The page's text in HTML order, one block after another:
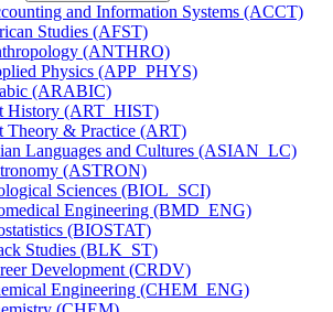
and Information Systems (ACCT)
Studies (AFST)
(ANTHRO)
Physics (APP_PHYS)
(ARABIC)
History (ART_HIST)
Theory &​ Practice (ART)
Languages and Cultures (ASIAN_LC)
(ASTRON)
Sciences (BIOL_SCI)
Engineering (BMD_ENG)
(BIOSTAT)
Studies (BLK_ST)
Development (CRDV)
Engineering (CHEM_ENG)